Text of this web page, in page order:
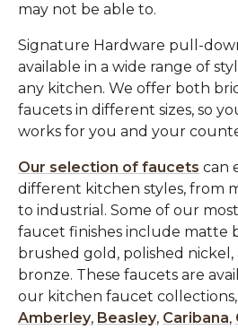
may not be able to.
Signature Hardware pull-
available in a wide range of
any kitchen. We offer both
faucets in different sizes, so
works for you and your
Our selection of faucets can
different kitchen styles, from
to industrial. Some of our
faucet finishes include matte
brushed gold, polished
bronze. These faucets are
our kitchen faucet
Amberley, Beasley, Caribana,